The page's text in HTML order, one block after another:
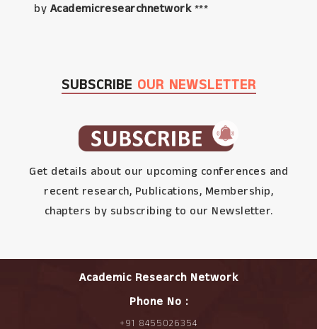
by Academicresearchnetwork***
SUBSCRIBE OUR NEWSLETTER
Get details about our upcoming conferences and
recent research, Publications, Membership,
chapters by subscribing to our Newsletter.
Academic Research Network
Phone No :
+91 8455026354